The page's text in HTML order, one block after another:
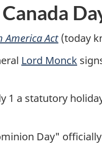
America Act(today
Lord Monck
1 a statutory
Day"